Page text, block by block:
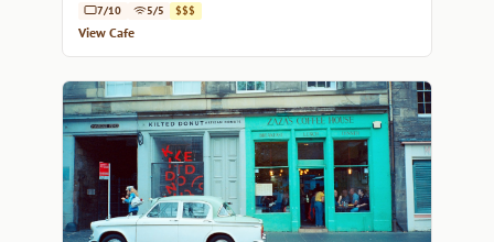
7/10 5/5 $$$
View Cafe